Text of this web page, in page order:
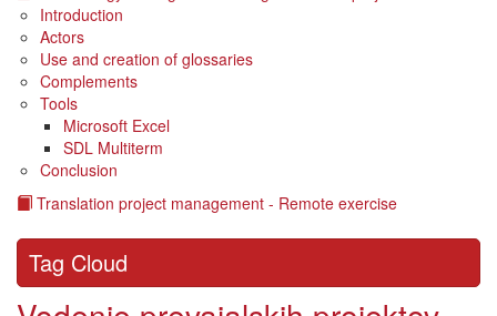
Introduction
Actors
Use and creation of glossaries
Complements
Tools
Microsoft Excel
SDL Multiterm
Conclusion
Translation project management - Remote exercise
Tag Cloud